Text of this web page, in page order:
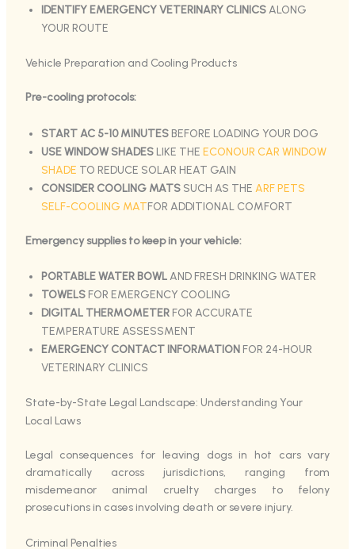
IDENTIFY EMERGENCY VETERINARY CLINICSALONG
YOUR ROUTE
Vehicle Preparation and Cooling Products
Pre-cooling protocols:
START AC 5-10 MINUTESBEFORE LOADING YOUR DOG
USE WINDOW SHADESLIKE THE ECONOUR CAR WINDOW
SHADE TO REDUCE SOLAR HEAT GAIN
CONSIDER COOLING MATSSUCH AS THE ARF PETS
SELF-COOLING MATFOR ADDITIONAL COMFORT
Emergency supplies to keep in your vehicle:
PORTABLE WATER BOWLAND FRESH DRINKING WATER
TOWELSFOR EMERGENCY COOLING
DIGITAL THERMOMETERFOR ACCURATE
TEMPERATURE ASSESSMENT
EMERGENCY CONTACT INFORMATIONFOR 24-HOUR
VETERINARY CLINICS
State-by-State Legal Landscape: Understanding Your
Local Laws
Legal consequences for leaving dogs in hot cars vary
dramatically across jurisdictions, ranging from
misdemeanor animal cruelty charges to felony
prosecutions in cases involving death or severe injury.
Criminal Penalties